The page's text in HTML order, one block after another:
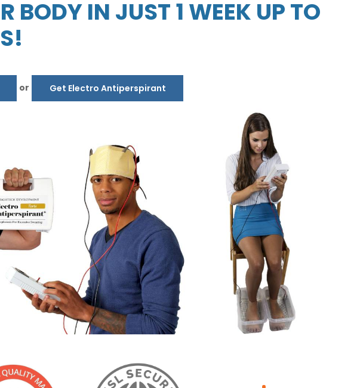
BODY IN JUST 1 WEEK UP TO
or Get Electro Antiperspirant